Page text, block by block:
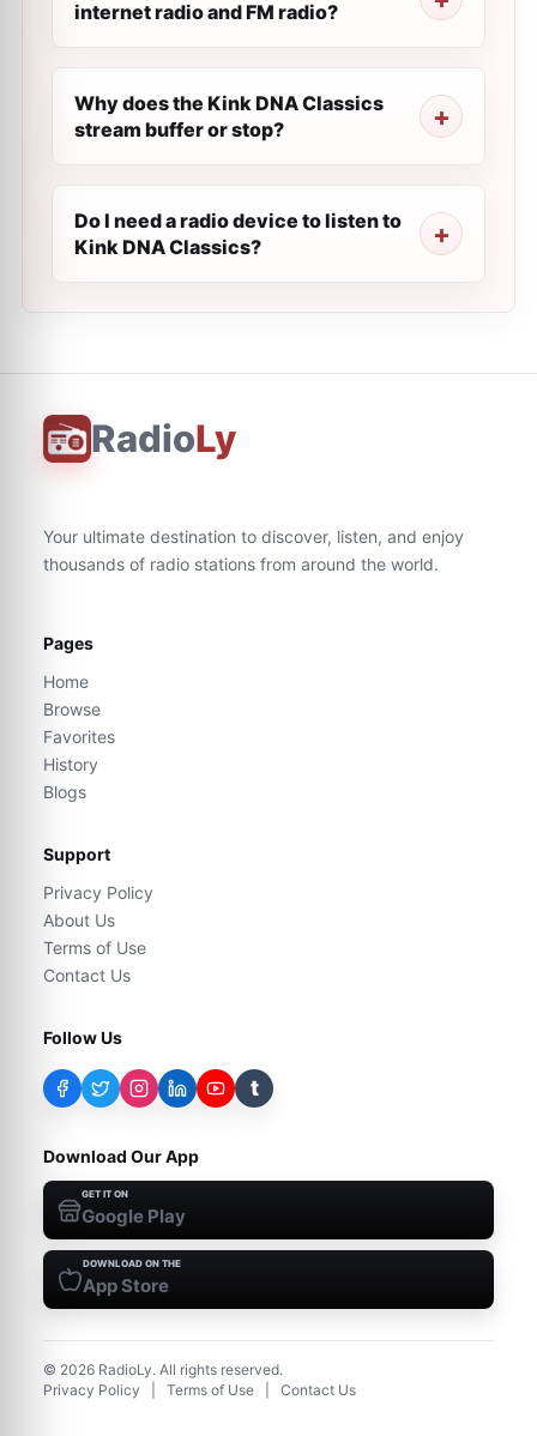
internet radio and FM radio?
Why does the Kink DNA Classics
stream buffer or stop?
Do I need a radio device to listen to
Kink DNA Classics?
RadioLy
Your ultimate destination to discover, listen, and enjoy
thousands of radio stations from around the world.
Pages
Home
Browse
Favorites
History
Blogs
Support
Privacy Policy
About Us
Terms of Use
Contact Us
Follow Us
t
Download Our App
GET IT ON
Google Play
DOWNLOAD ON THE
App Store
© 2026 RadioLy. All rights reserved.
Privacy Policy
Terms of Use Contact Us